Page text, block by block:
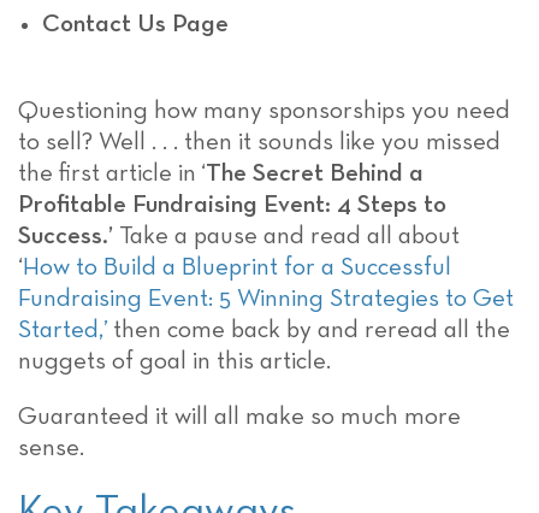
Contact Us Page
Questioning how many sponsorships you need
to sell? Well . . . then it sounds like you missed
the first article in ‘The Secret Behind a
Profitable Fundraising Event: 4 Steps to
Success.’ Take a pause and read all about
‘How to Build a Blueprint for a Successful
Fundraising Event: 5 Winning Strategies to Get
Started,’ then come back by and reread all the
nuggets of goal in this article.
Guaranteed it will all make so much more
sense.